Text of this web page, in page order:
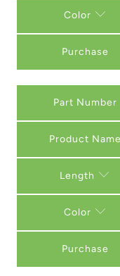
Color
Purchase
Part Number
Length
Color
Purchase